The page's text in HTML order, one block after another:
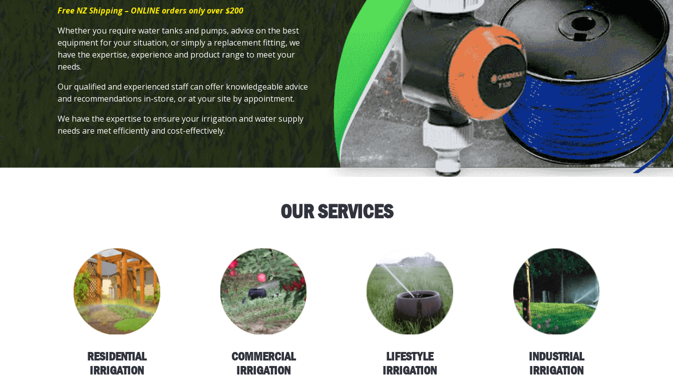
Free NZ Shipping – ONLINE orders only over $200
Whether you require water tanks and pumps, advice on the best
equipment for your situation, or simply a replacement fitting, we
have the expertise, experience and product range to meet your
needs.
Our qualified and experienced staff can offer knowledgeable advice
and recommendations in-store, or at your site by appointment.
We have the expertise to ensure your irrigation and water supply
needs are met efficiently and cost-effectively.
OUR SERVICES
RESIDENTIAL
IRRIGATION
COMMERCIAL
IRRIGATION
LIFESTYLE
IRRIGATION
INDUSTRIAL
IRRIGATION